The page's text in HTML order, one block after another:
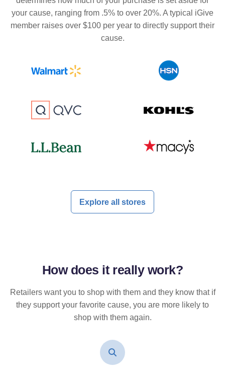
your cause, ranging from .5% to over 20%. A typical iGive
member raises over $100 per year to directly support their
cause.
Explore all stores
How does it reallywork?
Retailers want you to shop with them and they know that if
they support your favorite cause, you are more likely to
shop with them again.